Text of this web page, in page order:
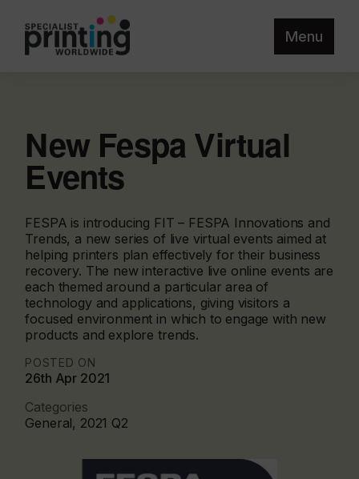
Menu
New Fespa Virtual
Events
FESPA is introducing FIT – FESPA Innovations and
Trends, a new series of live virtual events aimed at
helping printers plan effectively for their business
recovery. The new interactive live online events are
each themed around a particular area of
technology and applications, giving visitors a
focused environment in which to engage with new
products and explore trends.
POSTED ON
26th Apr 2021
Categories
General, 2021 Q2